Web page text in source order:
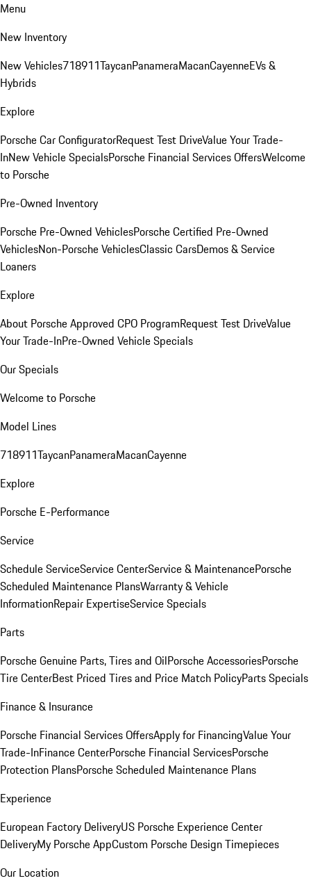
Menu
New Inventory
New Vehicles718911TaycanPanameraMacanCayenneEVs &
Hybrids
Explore
Porsche Car ConfiguratorRequest Test DriveValue Your Trade-
InNew Vehicle SpecialsPorsche Financial Services OffersWelcome
to Porsche
Pre-Owned Inventory
Porsche Pre-Owned VehiclesPorsche Certified Pre-Owned
VehiclesNon-Porsche VehiclesClassic CarsDemos & Service
Loaners
Explore
About Porsche Approved CPO ProgramRequest Test DriveValue
Your Trade-InPre-Owned Vehicle Specials
Our Specials
Welcome to Porsche
Model Lines
718911TaycanPanameraMacanCayenne
Explore
Porsche E-Performance
Service
Schedule ServiceService CenterService & MaintenancePorsche
Scheduled Maintenance PlansWarranty & Vehicle
InformationRepair ExpertiseService Specials
Parts
Porsche Genuine Parts, Tires and OilPorsche AccessoriesPorsche
Tire CenterBest Priced Tires and Price Match PolicyParts Specials
Finance & Insurance
Porsche Financial Services OffersApply for FinancingValue Your
Trade-InFinance CenterPorsche Financial ServicesPorsche
Protection PlansPorsche Scheduled Maintenance Plans
Experience
European Factory DeliveryUS Porsche Experience Center
DeliveryMy Porsche AppCustom Porsche Design Timepieces
Our Location